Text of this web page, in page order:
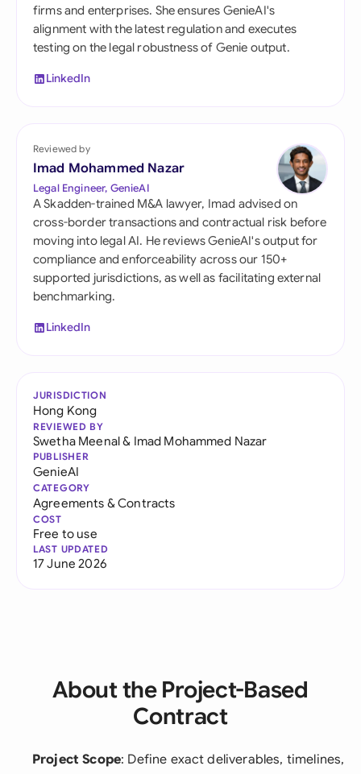
firms and enterprises. She ensures GenieAI's
alignment with the latest regulation and executes
testing on the legal robustness of Genie output.
LinkedIn
Reviewed by
Imad Mohammed Nazar
Legal Engineer, GenieAI
A Skadden-trained M&A lawyer, Imad advised on
cross-border transactions and contractual risk before
moving into legal AI. He reviews GenieAI's output for
compliance and enforceability across our 150+
supported jurisdictions, as well as facilitating external
benchmarking.
LinkedIn
JURISDICTION
Hong Kong
REVIEWED BY
Swetha Meenal& Imad Mohammed Nazar
PUBLISHER
GenieAI
CATEGORY
Agreements & Contracts
COST
Free to use
LAST UPDATED
17 June 2026
About the Project-Based
Contract
Project Scope: Define exact deliverables, timelines,